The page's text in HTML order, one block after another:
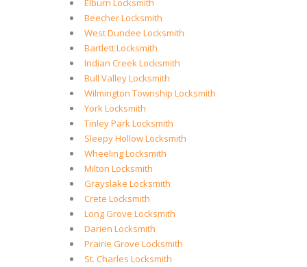
Elburn Locksmith
Beecher Locksmith
West Dundee Locksmith
Bartlett Locksmith
Indian Creek Locksmith
Bull Valley Locksmith
Wilmington Township Locksmith
York Locksmith
Tinley Park Locksmith
Sleepy Hollow Locksmith
Wheeling Locksmith
Milton Locksmith
Grayslake Locksmith
Crete Locksmith
Long Grove Locksmith
Darien Locksmith
Prairie Grove Locksmith
St. Charles Locksmith